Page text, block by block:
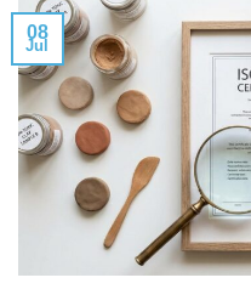
08
Jul